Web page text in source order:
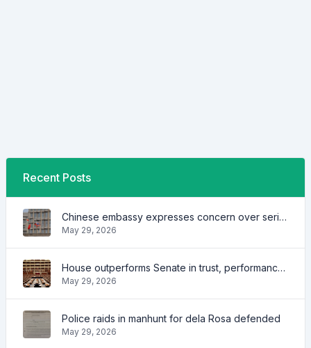
Recent Posts
Chinese embassy expresses concern over series of arrest of citizens
May 29, 2026
House outperforms Senate in trust, performance ratings — survey
May 29, 2026
Police raids in manhunt for dela Rosa defended
May 29, 2026